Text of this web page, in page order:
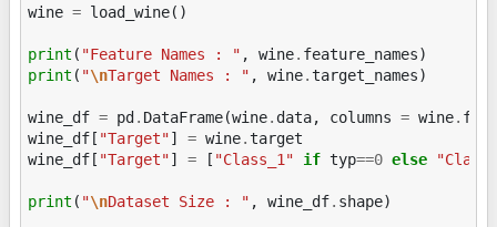
wine = load_wine()
print ( "Feature Names : " , wine. feature_names)
print ( "\nTarget Names : " , wine.target_names)
wine_df = pd . DataFrame(wine. data, columns = wine.
wine_df [ "Target"] = wine.target
wine_df [ "Target"] = [ "Class_1" if typ==0 else
print ( "\nDataset Size : " , wine_df. shape)